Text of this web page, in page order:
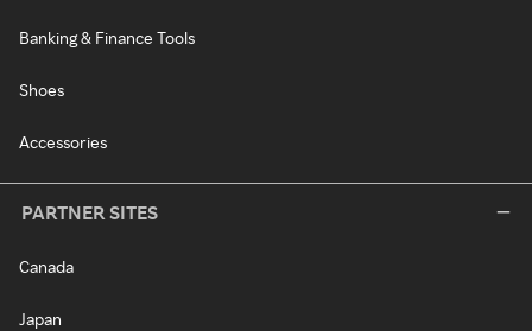
Banking & Finance Tools
Shoes
Accessories
PARTNER SITES
Canada
Japan